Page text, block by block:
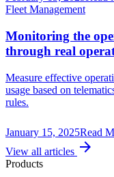
Fleet Management
Monitoring the
through real
Measure effective
usage based on
rules.
January 15, 2025Read
View all articles arrow_forward
Products